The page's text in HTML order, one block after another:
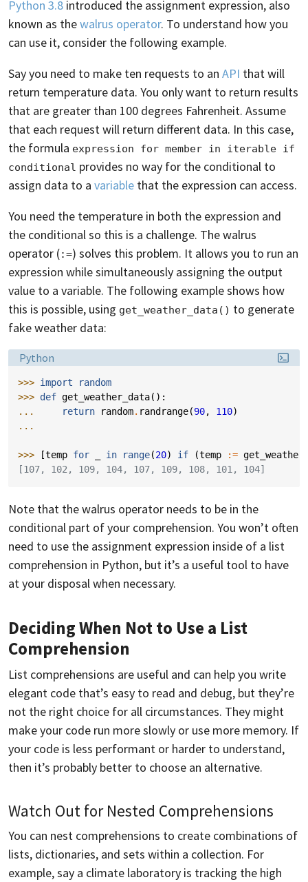
Python 3.8 introduced the assignment expression, also
known as thewalrus operator. To understand how you
can use it, consider the following example.
Say you need to make ten requests to an API that will
return temperature data. You only want to return results
that are greater than 100 degrees Fahrenheit. Assume
that each request will return different data. In this case,
the formula expression for member in iterable if
conditional provides no way for the conditional to
assign data to a variable that the expression can access.
You need the temperature in both the expression and
the conditional so this is a challenge. The walrus
operator (:=) solves this problem. It allows you to run an
expression while simultaneously assigning the output
value to a variable. The following example shows how
this is possible, using get_weather_data() to generate
fake weather data:
Language:
Python
>>> import
random
>>> def get_weather_data():
...
return random. randrange(90, 110)
...
>>> [temp for in range(20) if (temp :=
[107, 102, 109, 104, 107, 109, 108, 101, 104]
Note that the walrus operator needs to be in the
conditional part of your comprehension. You won’t often
need to use the assignment expression inside of a list
comprehension in Python, but it’s a useful tool to have
at your disposal when necessary.
Deciding When Not to Use a List
Comprehension
List comprehensions are useful and can help you write
elegant code that’s easy to read and debug, but they’re
not the right choice for all circumstances. They might
make your code run more slowly or use more memory. If
your code is less performant or harder to understand,
then it’s probably better to choose an alternative.
Watch Out for Nested Comprehensions
You can nest comprehensions to create combinations of
lists, dictionaries, and sets within a collection. For
example, say a climate laboratory is tracking the high